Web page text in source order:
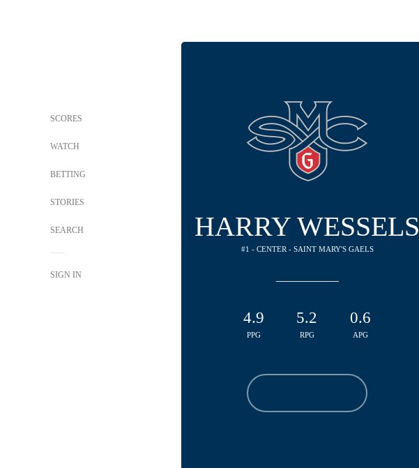
SCORES
WATCH
BETTING
STORIES
SEARCH
SIGN IN
HARRY WESSELS
#1 - CENTER - SAINT MARY'S GAELS
4.9
PPG
5.2
RPG
0.6
APG